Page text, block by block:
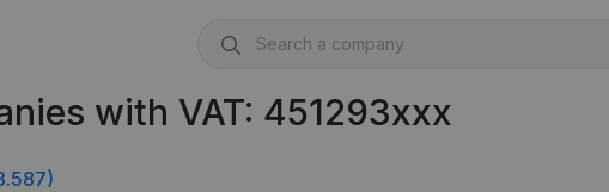
with VAT: 451293xxx